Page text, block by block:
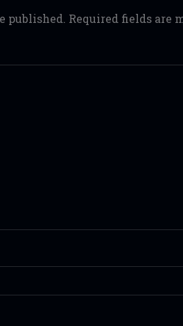
published. Required fields are